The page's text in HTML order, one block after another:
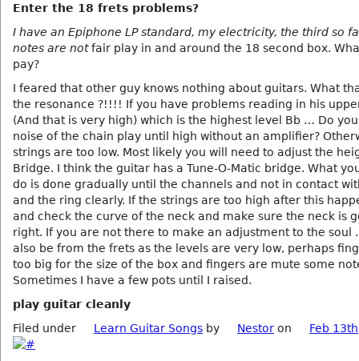
Enter the 18 frets problems?
I have an Epiphone LP standard, my electricity, the third so
notes are notfair play in and around the 18 second box.
pay?
I feared that other guy knows nothing about guitars. What
the resonance ?!!!! If you have problems reading in his
(And that is very high) which is the highest level Bb … Do
noise of the chain play until high without an amplifier?
strings are too low. Most likely you will need to adjust the
Bridge. I think the guitar has a Tune-O-Matic bridge. What
do is done gradually until the channels and not in contact
and the ring clearly. If the strings are too high after this
and check the curve of the neck and make sure the neck is
right. If you are not there to make an adjustment to the soul
also be from the frets as the levels are very low, perhaps
too big for the size of the box and fingers are mute some
Sometimes I have a few pots until I raised.
play guitar cleanly
Filed under
Learn Guitar Songs by Nestor on Feb